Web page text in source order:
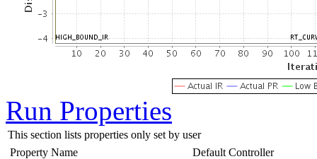
Run Properties
This section lists properties only set by user
Property Name
Default Controller